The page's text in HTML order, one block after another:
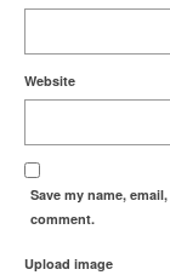
Website
Save my name,
comment.
Upload image